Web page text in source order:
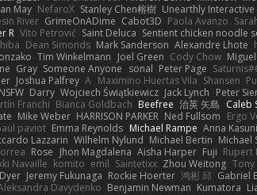
May NefaroX Stanley Chen榕樹 Unearthly Interactive
River GrimeOnADime Cabot3D Paola Avanzo
R Vito Petrović Saint Deluca Sentient chicken noodle
Dean Simonds Mark Sanderson Alexandre Lhote
Tim Winkelmann Joel Green Cody Chow
Gray Someone Anyone sonal Peter Page
Joshua Palfrey A Maximino Huertas Vila Shansen
Darry Wojciech Świątkiewicz Jack Lynch Peter
Franchi Bianca Goldbach Beefree 治英 矢島 Caleb
Mike Weber HARRISON PARKER Ned Fullsom Ergo
paviot Emma Reynolds Michael Rampe Anna
Lazzarin Wilhelm Nylund Michael Bertin Michael
Rose Jhon Magdalena Aisha Harper Fuji Rupert
Navaille komito emil Saintetixx Zhou Weitong Tony
Jeremy Fukunaga Rockie Hoerter 鸿彬 邱 Gabriel
Davydenko Benjamin Newman Kumatora